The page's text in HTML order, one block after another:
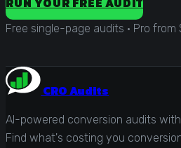
Free single-page audits · Pro from
CRO Audits
AI-powered conversion audits
Find what's costing you